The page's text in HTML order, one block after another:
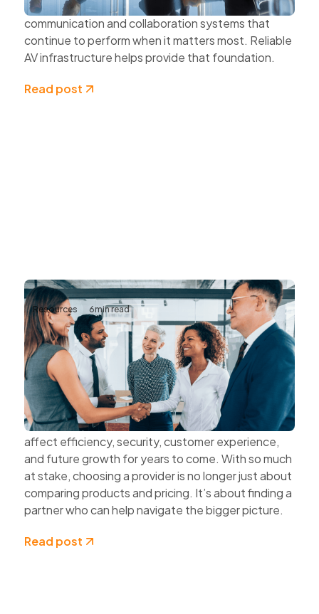
Organisations also need dependable
communication and collaboration systems that
continue to perform when it matters most. Reliable
AV infrastructure helps provide that foundation.
Read post
Resources 6min read
The Value of Choosing Technology
Partners Instead of Technology
Vendors
Every technology decision has a business impact.
The systems organisations choose today can
affect efficiency, security, customer experience,
and future growth for years to come. With so much
at stake, choosing a provider is no longer just about
comparing products and pricing. It’s about finding a
partner who can help navigate the bigger picture.
Read post